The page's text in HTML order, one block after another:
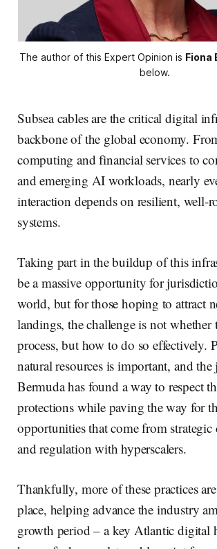
The author of this Expert Opinion is Fiona
below.
Subsea cables are the critical digital
backbone of the global economy.
computing and financial services to
and emerging AI workloads, nearly
interaction depends on resilient, well-
systems.
Taking part in the buildup of this
be a massive opportunity for
world, but for those hoping to attract
landings, the challenge is not whether
process, but how to do so effectively.
natural resources is important, and
Bermuda has found a way to respect
protections while paving the way for
opportunities that come from strategic
and regulation with hyperscalers.
Thankfully, more of these practices
place, helping advance the industry
growth period – a key Atlantic digital